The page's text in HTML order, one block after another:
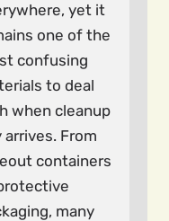
yet it
one of the
confusing
to deal
when cleanup
arrives. From
containers
many